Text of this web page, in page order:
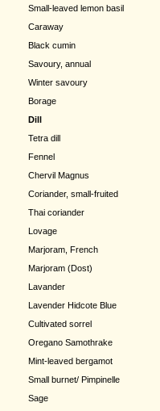
Small-leaved lemon basil
Caraway
Black cumin
Savoury, annual
Winter savoury
Borage
Dill
Tetra dill
Fennel
Chervil Magnus
Coriander, small-fruited
Thai coriander
Lovage
Marjoram, French
Marjoram (Dost)
Lavander
Lavender Hidcote Blue
Cultivated sorrel
Oregano Samothrake
Mint-leaved bergamot
Small burnet/ Pimpinelle
Sage